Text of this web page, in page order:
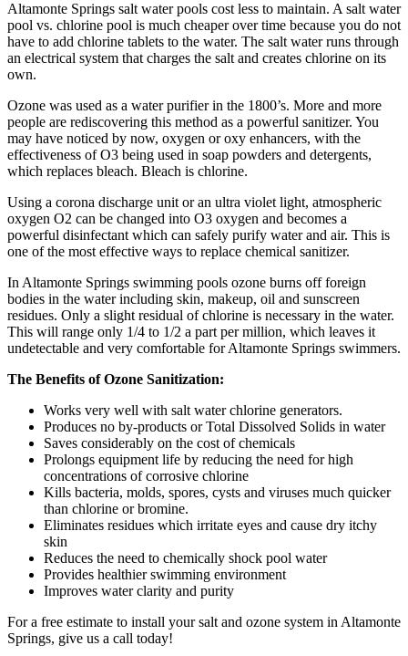
Altamonte Springs salt water pools cost less to maintain. A salt water
pool vs. chlorine pool is much cheaper over time because you do not
have to add chlorine tablets to the water. The salt water runs through
an electrical system that charges the salt and creates chlorine on its
own.
Ozone was used as a water purifier in the 1800’s. More and more
people are rediscovering this method as a powerful sanitizer. You
may have noticed by now, oxygen or oxy enhancers, with the
effectiveness of O3 being used in soap powders and detergents,
which replaces bleach. Bleach is chlorine.
Using a corona discharge unit or an ultra violet light, atmospheric
oxygen O2 can be changed into O3 oxygen and becomes a
powerful disinfectant which can safely purify water and air. This is
one of the most effective ways to replace chemical sanitizer.
In Altamonte Springs swimming pools ozone burns off foreign
bodies in the water including skin, makeup, oil and sunscreen
residues. Only a slight residual of chlorine is necessary in the water.
This will range only 1/4 to 1/2 a part per million, which leaves it
undetectable and very comfortable for Altamonte Springs swimmers.
The Benefits of Ozone Sanitization:
Works very well with salt water chlorine generators.
Produces no by-products or Total Dissolved Solids in water
Saves considerably on the cost of chemicals
Prolongs equipment life by reducing the need for high
concentrations of corrosive chlorine
Kills bacteria, molds, spores, cysts and viruses much quicker
than chlorine or bromine.
Eliminates residues which irritate eyes and cause dry itchy
skin
Reduces the need to chemically shock pool water
Provides healthier swimming environment
Improves water clarity and purity
For a free estimate to install your salt and ozone system in Altamonte
Springs, give us a call today!